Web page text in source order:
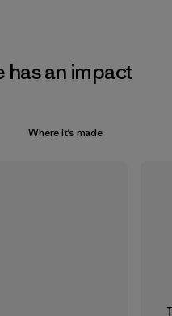
has an impact
Where it’s made